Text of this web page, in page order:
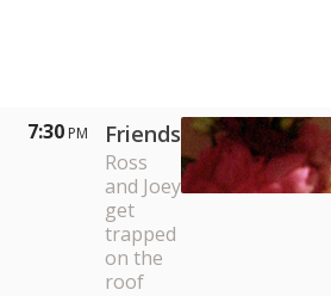
7:30 PM Friends
Ross
and Joey
get
trapped
on the
roof